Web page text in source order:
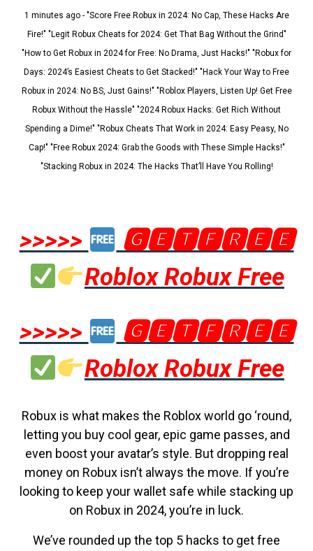
1 minutes ago - "Score Free Robux in 2024: No Cap, These Hacks Are
Fire!" "Legit Robux Cheats for 2024: Get That Bag Without the Grind"
"How to Get Robux in 2024 for Free: No Drama, Just Hacks!" "Robux for
Days: 2024’s Easiest Cheats to Get Stacked!" "Hack Your Way to Free
Robux in 2024: No BS, Just Gains!" "Roblox Players, Listen Up! Get Free
Robux Without the Hassle" "2024 Robux Hacks: Get Rich Without
Spending a Dime!" "Robux Cheats That Work in 2024: Easy Peasy, No
Cap!" "Free Robux 2024: Grab the Goods with These Simple Hacks!"
"Stacking Robux in 2024: The Hacks That’ll Have You Rolling!
>>>>>
🅶🅴🆃🅵🆁🅴🅴
Roblox Robux Free
>>>>>
🅶🅴🆃🅵🆁🅴🅴
Roblox Robux Free
Robux is what makes the Roblox world go ‘round,
letting you buy cool gear, epic game passes, and
even boost your avatar’s style. But dropping real
money on Robux isn’t always the move. If you’re
looking to keep your wallet safe while stacking up
on Robux in 2024, you’re in luck.
We’ve rounded up the top 5 hacks to get free